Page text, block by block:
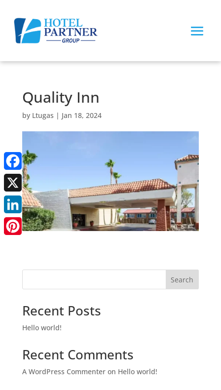
Quality Inn
by Ltugas | Jan 18, 2024
Search
Recent Posts
Hello world!
Recent Comments
A WordPress Commenteron Hello world!
Facebook
X
LinkedIn